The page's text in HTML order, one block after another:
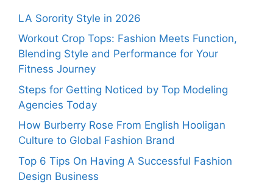
LA Sorority Style in 2026
Workout Crop Tops: Fashion Meets Function,
Blending Style and Performance for Your
Fitness Journey
Steps for Getting Noticed by Top Modeling
Agencies Today
How Burberry Rose From English Hooligan
Culture to Global Fashion Brand
Top 6 Tips On Having A Successful Fashion
Design Business